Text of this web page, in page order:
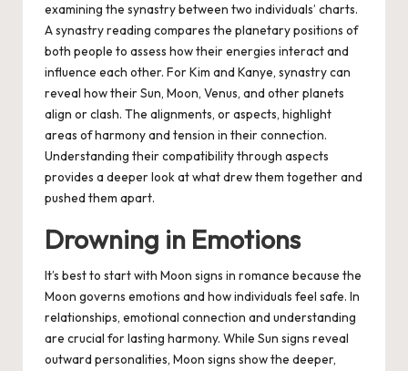
examining the synastry between two individuals’ charts.
A synastry reading compares the planetary positions of
both people to assess how their energies interact and
influence each other. For Kim and Kanye, synastry can
reveal how their Sun, Moon, Venus, and other planets
align or clash. The alignments, or aspects, highlight
areas of harmony and tension in their connection.
Understanding their compatibility through aspects
provides a deeper look at what drew them together and
pushed them apart.
Drowning in Emotions
It’s best to start with Moon signs in romance because the
Moon governs emotions and how individuals feel safe. In
relationships, emotional connection and understanding
are crucial for lasting harmony. While Sun signs reveal
outward personalities, Moon signs show the deeper,